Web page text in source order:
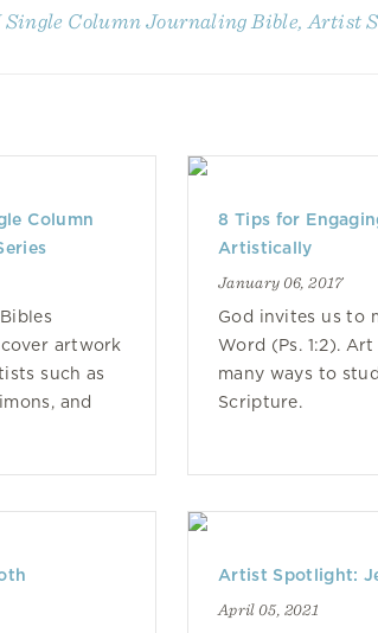
Single Column Journaling Bible, Artist
Column
artwork
such as
and
8 Tips for
Artistically
January 06, 2017
God invites us to
Word (Ps. 1:2).
many ways to
Scripture.
Artist Spotlight:
April 05, 2021